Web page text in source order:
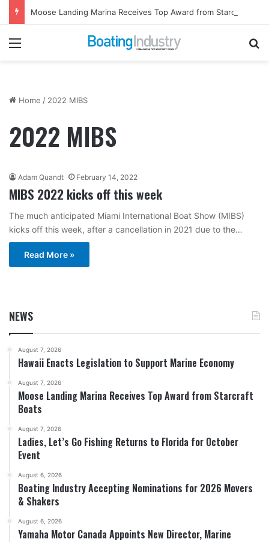
Menu
Home / 2022 MIBS
2022 MIBS
Adam Quandt February 14, 2022
MIBS 2022 kicks off this week
The much anticipated Miami International Boat Show (MIBS)
kicks off this week, after a cancellation in 2021 due to the…
Read More »
NEWS
August 7, 2026
Hawaii Enacts Legislation to Support Marine Economy
August 7, 2026
Moose Landing Marina Receives Top Award from Starcraft
Boats
August 7, 2026
Ladies, Let’s Go Fishing Returns to Florida for October
Event
August 6, 2026
Boating Industry Accepting Nominations for 2026 Movers
& Shakers
August 6, 2026
Yamaha Motor Canada Appoints New Director, Marine